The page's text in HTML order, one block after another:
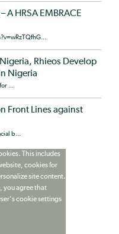
A HRSA EMBRACE
Rhieos Develop
Nigeria
...
Front Lines against
b...
This includes
cookies for
site content.
you agree that
cookie settings